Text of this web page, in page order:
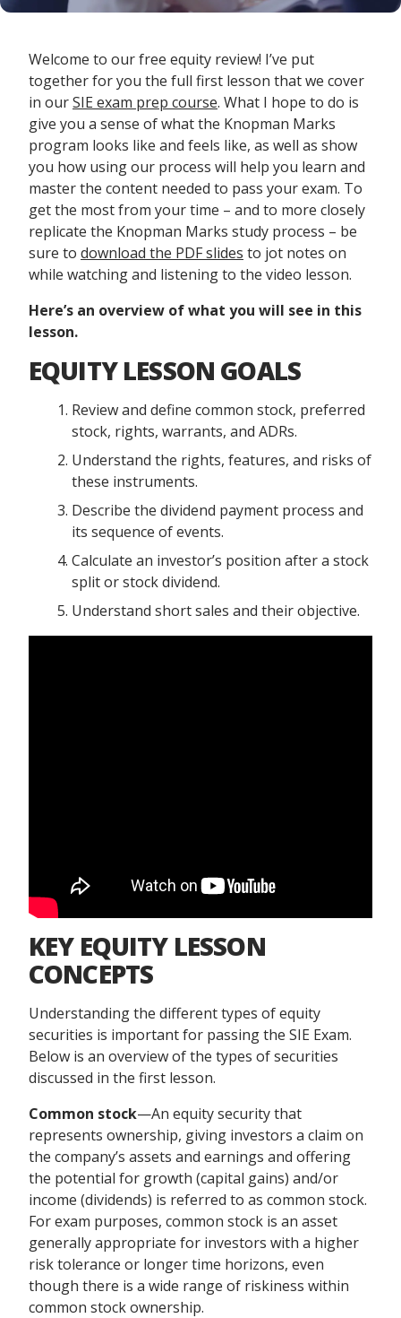
Welcome to our free equity review! I’ve put
together for you the full first lesson that we cover
in ourSIE exam prep course. What I hope to do is
give you a sense of what the Knopman Marks
program looks like and feels like, as well as show
you how using our process will help you learn and
master the content needed to pass your exam. To
get the most from your time – and to more closely
replicate the Knopman Marks study process – be
sure to download the PDF slides to jot notes on
while watching and listening to the video lesson.
Here’s an overview of what you will see in this
lesson.
EQUITY LESSON GOALS
Review and define common stock, preferred
stock, rights, warrants, and ADRs.
Understand the rights, features, and risks of
these instruments.
Describe the dividend payment process and
its sequence of events.
Calculate an investor’s position after a stock
split or stock dividend.
Understand short sales and their objective.
KEY EQUITY LESSON
CONCEPTS
Understanding the different types of equity
securities is important for passing the SIE Exam.
Below is an overview of the types of securities
discussed in the first lesson.
Common stock—An equity security that
represents ownership, giving investors a claim on
the company’s assets and earnings and offering
the potential for growth (capital gains) and/or
income (dividends) is referred to as common stock.
For exam purposes, common stock is an asset
generally appropriate for investors with a higher
risk tolerance or longer time horizons, even
though there is a wide range of riskiness within
common stock ownership.